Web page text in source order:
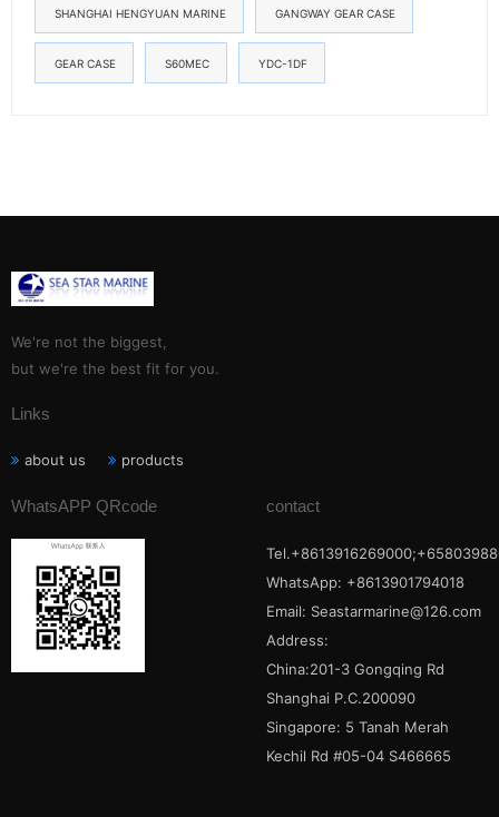
SHANGHAI HENGYUAN MARINE GANGWAY GEAR CASE
GEAR CASE S60MEC YDC-1DF
We're not the biggest,
but we're the best fit for you.
Links
about us products
WhatsAPP QRcode contact
WhatsApp: +8613901794018
Email: Seastarmarine@126.com
Address:
China:201-3 Gongqing Rd
Shanghai P.C.200090
Singapore: 5 Tanah Merah
Kechil Rd #05-04 S466665